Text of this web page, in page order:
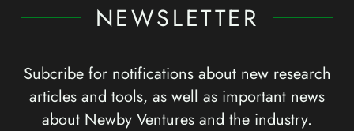
NEWSLETTER
Subcribe for notifications about new research
articles and tools, as well as important news
about Newby Ventures and the industry.